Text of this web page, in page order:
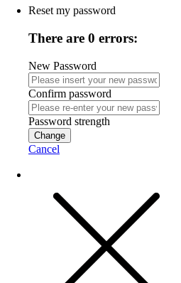
Reset my password
There are 0 errors:
New Password
Confirm password
Password strength
Change
Cancel